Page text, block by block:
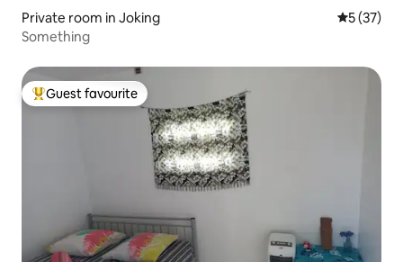
Private room in Joking 5 out of 5
5 (37)
Something
Top guest favourite
Guest favourite